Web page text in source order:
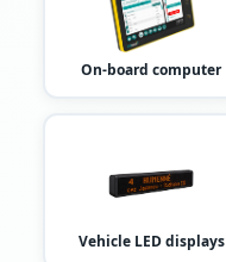
On-board computer
Vehicle LED displays